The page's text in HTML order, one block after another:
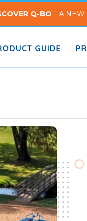
Q-BO – A NEW
GUIDE